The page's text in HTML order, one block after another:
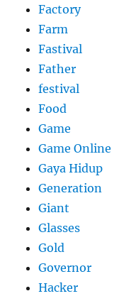
Factory
Farm
Fastival
Father
festival
Food
Game
Game Online
Gaya Hidup
Generation
Giant
Glasses
Gold
Governor
Hacker